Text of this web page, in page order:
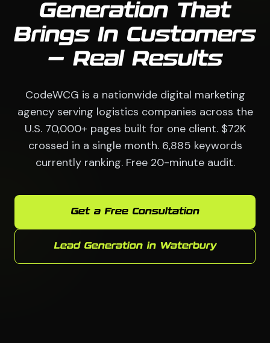
Generation That
Brings In Customers
— Real Results
CodeWCG is a nationwide digital marketing
agency serving logistics companies across the
U.S. 70,000+ pages built for one client. $72K
crossed in a single month. 6,885 keywords
currently ranking. Free 20-minute audit.
Get a Free Consultation
Lead Generation in Waterbury